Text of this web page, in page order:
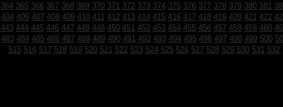
364 365 366 367 368 369 370 371 372 373 374 375 376 377 378 379 380 381
404 406 407 408 409 410 411 412 413 414 415 416 417 418 419 420 421 422
443 444 445 446 447 448 449 450 451 452 453 454 455 456 457 458 459 460
483 484 485 486 487 488 489 490 491 492 493 494 495 496 497 498 499 500
515 516 517 518 519 520 521 522 523 524 525 526 527 528 529 530 531 532